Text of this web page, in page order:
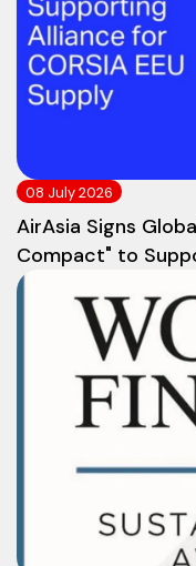
08 July 2026
AirAsia Signs
Compact" to